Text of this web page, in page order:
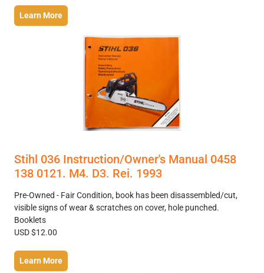
Learn More
Stihl 036 Instruction/Owner's Manual 0458
138 0121. M4. D3. Rei. 1993
Pre-Owned - Fair Condition, book has been disassembled/cut,
visible signs of wear & scratches on cover, hole punched.
Booklets
USD $12.00
Learn More